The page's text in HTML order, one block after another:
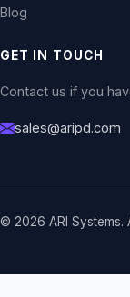
Blog
GET IN TOUCH
Contact us if you
sales@aripd.com
© 2026 ARI Systems.